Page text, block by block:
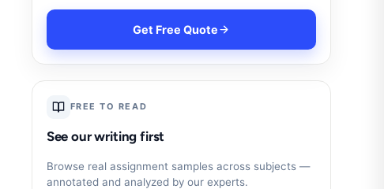
Get Free Quote
FREE TO READ
See our writing first
Browse real assignment samples across subjects —
annotated and analyzed by our experts.